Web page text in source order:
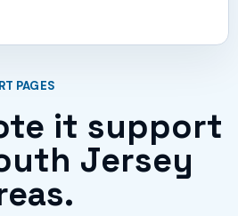
PAGES
it support
Jersey